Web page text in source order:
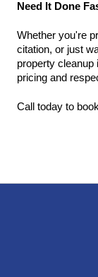
Need It Done
Whether you're
citation, or just
property cleanup
pricing and
Call today to